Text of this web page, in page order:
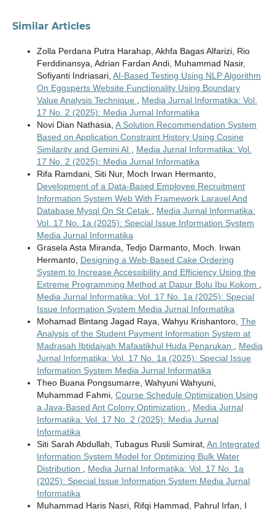
Similar Articles
Zolla Perdana Putra Harahap, Akhfa Bagas Alfarizi, Rio
Ferddinansya, Adrian Fardan Andi, Muhammad Nasir,
Sofiyanti Indriasari, AI-Based Testing Using NLP Algorithm
On Eggsperts Website Functionality Using Boundary
Value Analysis Technique
Media Jurnal Informatika: Vol.
17 No. 2 (2025): Media Jurnal Informatika
Novi Dian Nathasia, A Solution Recommendation System
Based on Application Constraint History Using Cosine
Similarity and Gemini AI
Media Jurnal Informatika: Vol.
17 No. 2 (2025): Media Jurnal Informatika
Rifa Ramdani, Siti Nur, Moch Irwan Hermanto,
Development of a Data-Based Employee Recruitment
Information System Web With Framework Laravel And
Database Mysql On St Cetak
Media Jurnal Informatika:
Vol. 17 No. 1a (2025): Special Issue Information System
Media Jurnal Informatika
Grasela Asta Miranda, Tedjo Darmanto, Moch. Irwan
Hermanto, Designing a Web-Based Cake Ordering
System to Increase Accessibility and Efficiency Using the
Extreme Programming Method at Dapur Bolu Ibu Kokom
Media Jurnal Informatika: Vol. 17 No. 1a (2025): Special
Issue Information System Media Jurnal Informatika
Mohamad Bintang Jagad Raya, Wahyu Krishantoro, The
Analysis of the Student Payment Information System at
Madrasah Ibtidaiyah Mafaatikhul Huda Penarukan
Media
Jurnal Informatika: Vol. 17 No. 1a (2025): Special Issue
Information System Media Jurnal Informatika
Theo Buana Pongsumarre, Wahyuni Wahyuni,
Muhammad Fahmi, Course Schedule Optimization Using
a Java-Based Ant Colony Optimization
Media Jurnal
Informatika: Vol. 17 No. 2 (2025): Media Jurnal
Informatika
Siti Sarah Abdullah, Tubagus Rusli Sumirat, An Integrated
Information System Model for Optimizing Bulk Water
Distribution
Media Jurnal Informatika: Vol. 17 No. 1a
(2025): Special Issue Information System Media Jurnal
Informatika
Muhammad Haris Nasri, Rifqi Hammad, Pahrul Irfan, I